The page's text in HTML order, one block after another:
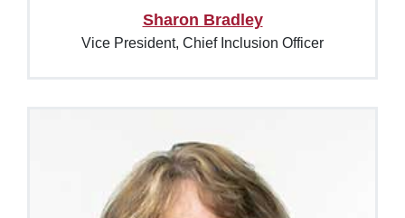
Sharon Bradley
Vice President, Chief Inclusion Officer